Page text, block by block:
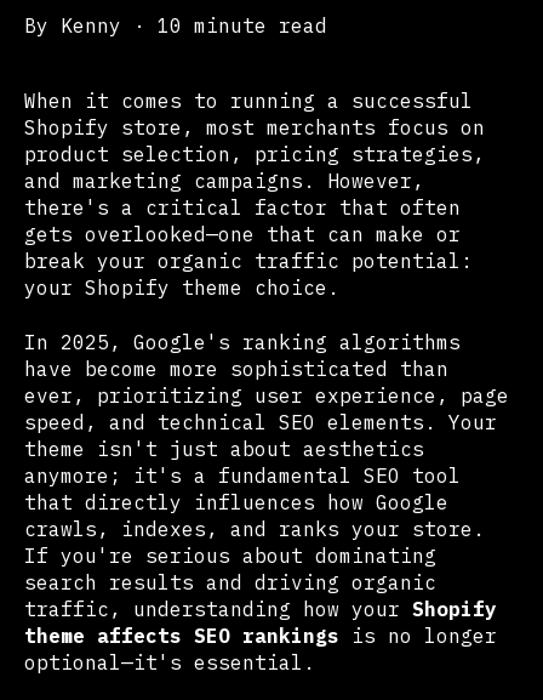
By Kenny · 10 minute read
When it comes to running a successful
Shopify store, most merchants focus on
product selection, pricing strategies,
and marketing campaigns. However,
there's a critical factor that often
gets overlooked—one that can make or
break your organic traffic potential:
your Shopify theme choice.
In 2025, Google's ranking algorithms
have become more sophisticated than
ever, prioritizing user experience, page
speed, and technical SEO elements. Your
theme isn't just about aesthetics
anymore; it's a fundamental SEO tool
that directly influences how Google
crawls, indexes, and ranks your store.
If you're serious about dominating
search results and driving organic
traffic, understanding how your Shopify
theme affects SEO rankings is no longer
optional—it's essential.